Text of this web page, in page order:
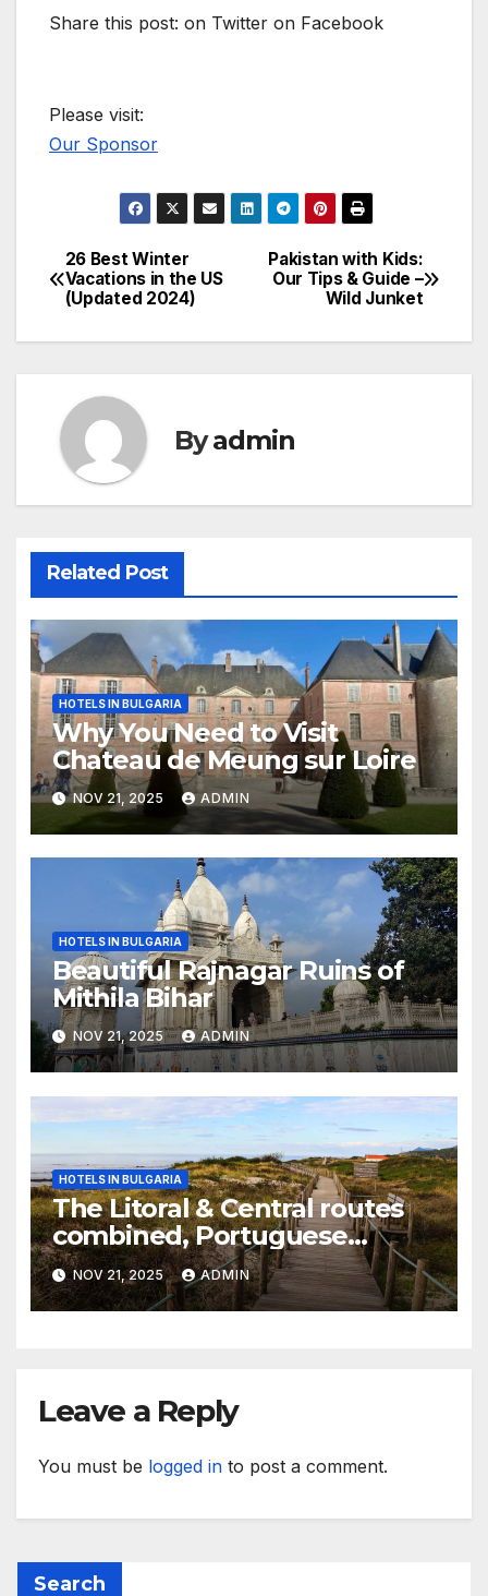
Share this post: on Twitter on Facebook
Please visit:
Our Sponsor
Post
navigation
Pakistan with Kids:
Our Tips & Guide –
Wild Junket
26 Best Winter
Vacations in the US
(Updated 2024)
Byadmin
Related Post
HOTELS IN BULGARIA
Why You Need to Visit
Chateau de Meung sur Loire
NOV 21, 2025 ADMIN
HOTELS IN BULGARIA
Beautiful Rajnagar Ruins of
Mithila Bihar
NOV 21, 2025 ADMIN
HOTELS IN BULGARIA
The Litoral & Central routes
combined, Portuguese
Camino
NOV 21, 2025 ADMIN
Leave a Reply
You must be logged in to post a comment.
Search